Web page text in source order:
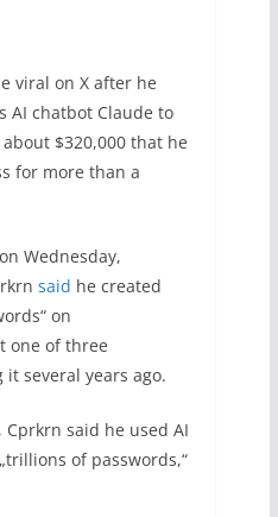
viral on X after he
AI chatbot Claude to
$320,000 that he
for more than a
Wednesday,
said he created
on
one of three
several years ago.
said he used AI
of passwords,“